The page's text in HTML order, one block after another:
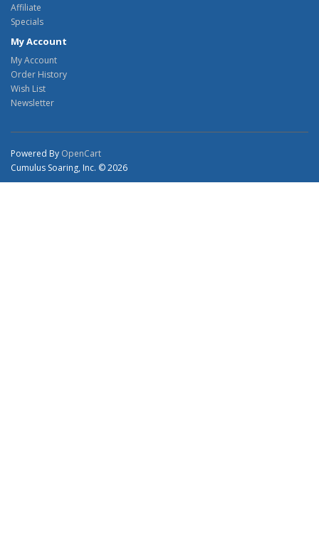
Affiliate
Specials
My Account
My Account
Order History
Wish List
Newsletter
Powered By OpenCart
Cumulus Soaring, Inc. © 2026